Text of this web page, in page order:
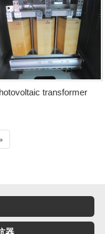
transformer
器